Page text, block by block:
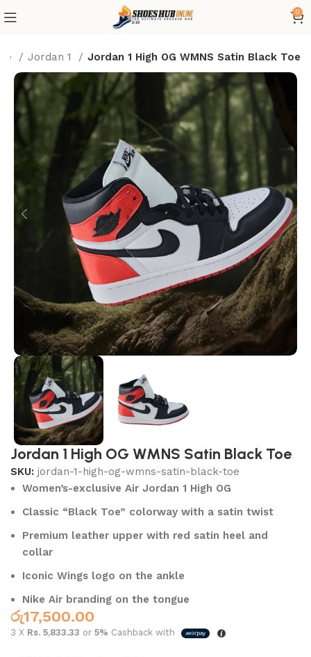
0
Jordan 1 Jordan 1 High OG WMNS Satin Black Toe
Jordan 1 High OG WMNS Satin Black Toe
SKU:jordan-1-high-og-wmns-satin-black-toe
Women’s-exclusive Air Jordan 1 High OG
Classic “Black Toe” colorway with a satin twist
Premium leather upper with red satin heel and
collar
Iconic Wings logo on the ankle
Nike Air branding on the tongue
රු17,500.00
3 X Rs. 5,833.33 or5% Cashback with